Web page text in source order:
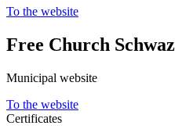
To the website
Free Church Schwaz
Municipal website
To the website
Certificates